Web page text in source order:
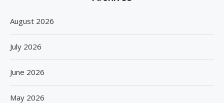
August 2026
July 2026
June 2026
May 2026